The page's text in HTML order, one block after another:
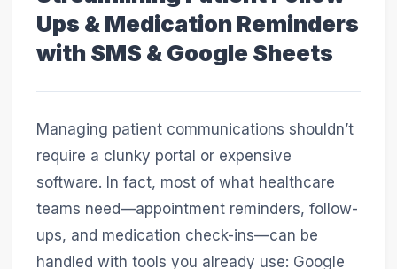
Ups & Medication Reminders
with SMS & Google Sheets
Managing patient communications shouldn’t
require a clunky portal or expensive
software. In fact, most of what healthcare
teams need—appointment reminders, follow-
ups, and medication check-ins—can be
handled with tools you already use: Google